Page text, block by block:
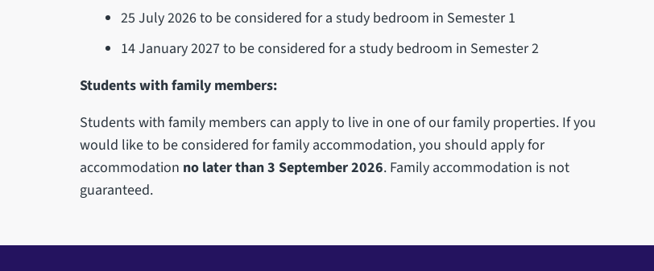
25 July 2026 to be considered for a study bedroom in Semester 1
14 January 2027 to be considered for a study bedroom in Semester 2
Students with family members:
Students with family members can apply to live in one of our family properties. If you
would like to be considered for family accommodation, you should apply for
accommodation no later than 3 September 2026. Family accommodation is not
guaranteed.